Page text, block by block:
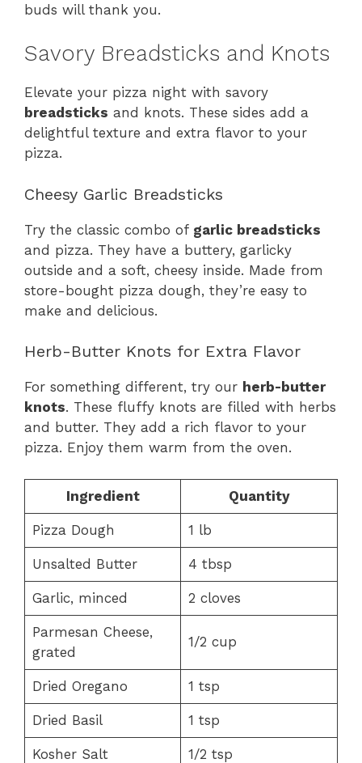
buds will thank you.
Savory Breadsticks and Knots
Elevate your pizza night with savory
breadsticks and knots. These sides add a
delightful texture and extra flavor to your
pizza.
Cheesy Garlic Breadsticks
Try the classic combo of garlic breadsticks
and pizza. They have a buttery, garlicky
outside and a soft, cheesy inside. Made from
store-bought pizza dough, they’re easy to
make and delicious.
Herb-Butter Knots for Extra Flavor
For something different, try our herb-butter
knots. These fluffy knots are filled with herbs
and butter. They add a rich flavor to your
pizza. Enjoy them warm from the oven.
Ingredient Quantity
Pizza Dough 1 lb
Unsalted Butter 4 tbsp
Garlic, minced 2 cloves
Parmesan Cheese,
grated
1/2 cup
Dried Oregano 1 tsp
Dried Basil 1 tsp
Kosher Salt 1/2 tsp